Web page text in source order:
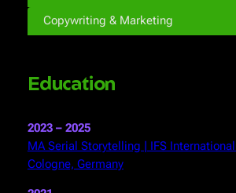
Copywriting & Marketing
Education
2023 – 2025
MA Serial Storytelling | IFS
Cologne, Germany